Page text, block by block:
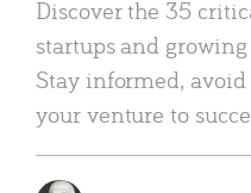
Discover the 35
startups and
Stay informed,
your venture to